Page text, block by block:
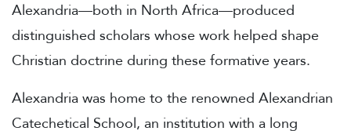
Alexandria—both in North Africa—produced
distinguished scholars whose work helped shape
Christian doctrine during these formative years.
Alexandria was home to the renowned Alexandrian
Catechetical School, an institution with a long